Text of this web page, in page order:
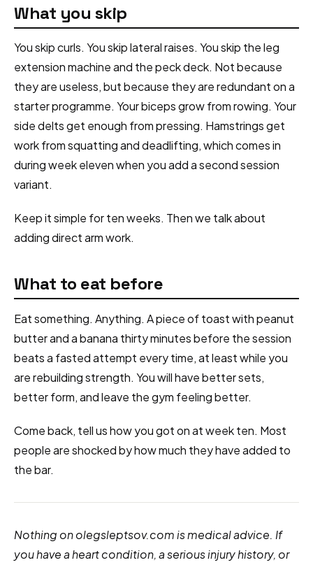
What you skip
You skip curls. You skip lateral raises. You skip the leg
extension machine and the peck deck. Not because
they are useless, but because they are redundant on a
starter programme. Your biceps grow from rowing. Your
side delts get enough from pressing. Hamstrings get
work from squatting and deadlifting, which comes in
during week eleven when you add a second session
variant.
Keep it simple for ten weeks. Then we talk about
adding direct arm work.
What to eat before
Eat something. Anything. A piece of toast with peanut
butter and a banana thirty minutes before the session
beats a fasted attempt every time, at least while you
are rebuilding strength. You will have better sets,
better form, and leave the gym feeling better.
Come back, tell us how you got on at week ten. Most
people are shocked by how much they have added to
the bar.
Nothing on olegsleptsov.com is medical advice. If
you have a heart condition, a serious injury history, or